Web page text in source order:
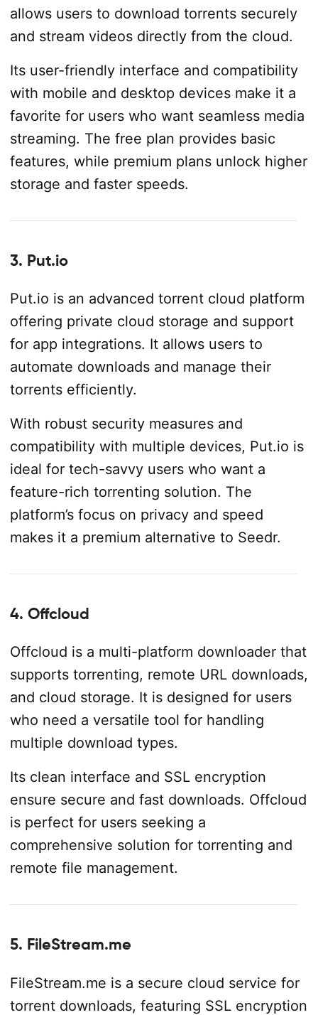
allows users to download torrents securely
and stream videos directly from the cloud.
Its user-friendly interface and compatibility
with mobile and desktop devices make it a
favorite for users who want seamless media
streaming. The free plan provides basic
features, while premium plans unlock higher
storage and faster speeds.
3. Put.io
Put.io is an advanced torrent cloud platform
offering private cloud storage and support
for app integrations. It allows users to
automate downloads and manage their
torrents efficiently.
With robust security measures and
compatibility with multiple devices, Put.io is
ideal for tech-savvy users who want a
feature-rich torrenting solution. The
platform’s focus on privacy and speed
makes it a premium alternative to Seedr.
4. Offcloud
Offcloud is a multi-platform downloader that
supports torrenting, remote URL downloads,
and cloud storage. It is designed for users
who need a versatile tool for handling
multiple download types.
Its clean interface and SSL encryption
ensure secure and fast downloads. Offcloud
is perfect for users seeking a
comprehensive solution for torrenting and
remote file management.
5. FileStream.me
FileStream.me is a secure cloud service for
torrent downloads, featuring SSL encryption